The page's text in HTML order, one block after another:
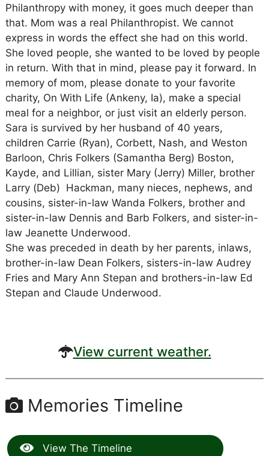
Philanthropy with money, it goes much deeper than
that. Mom was a real Philanthropist. We cannot
express in words the effect she had on this world.
She loved people, she wanted to be loved by people
in return. With that in mind, please pay it forward. In
memory of mom, please donate to your favorite
charity, On With Life (Ankeny, Ia), make a special
meal for a neighbor, or just visit an elderly person.
Sara is survived by her husband of 40 years,
children Carrie (Ryan), Corbett, Nash, and Weston
Barloon, Chris Folkers (Samantha Berg) Boston,
Kayde, and Lillian, sister Mary (Jerry) Miller, brother
Larry (Deb) Hackman, many nieces, nephews, and
cousins, sister-in-law Wanda Folkers, brother and
sister-in-law Dennis and Barb Folkers, and sister-in-
law Jeanette Underwood.
She was preceded in death by her parents, inlaws,
brother-in-law Dean Folkers, sisters-in-law Audrey
Fries and Mary Ann Stepan and brothers-in-law Ed
Stepan and Claude Underwood.
View current weather.
Memories Timeline
View The Timeline